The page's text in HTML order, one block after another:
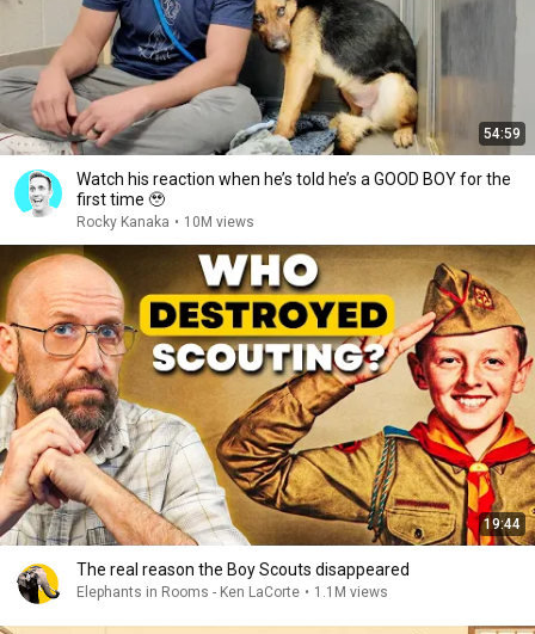
54:59
Watch his reaction when he’s told he’s a GOOD BOY for the
first time 🥹
Rocky Kanaka • 10M views
19:44
The real reason the Boy Scouts disappeared
Elephants in Rooms - Ken LaCorte • 1.1M views